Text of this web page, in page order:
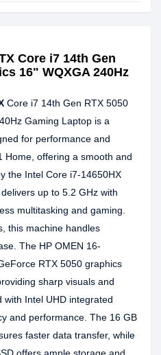
Core i7 14th Gen
16" WQXGA 240Hz
Core i7 14th Gen RTX 5050
Gaming Laptop is a
for performance and
Home, offering a smooth and
the Intel Core i7-14650HX
up to 5.2 GHz with
multitasking and gaming.
this machine handles
The HP OMEN 16-
RTX 5050 graphics
sharp visuals and
with Intel UHD integrated
and performance. The 16 GB
faster data transfer, while